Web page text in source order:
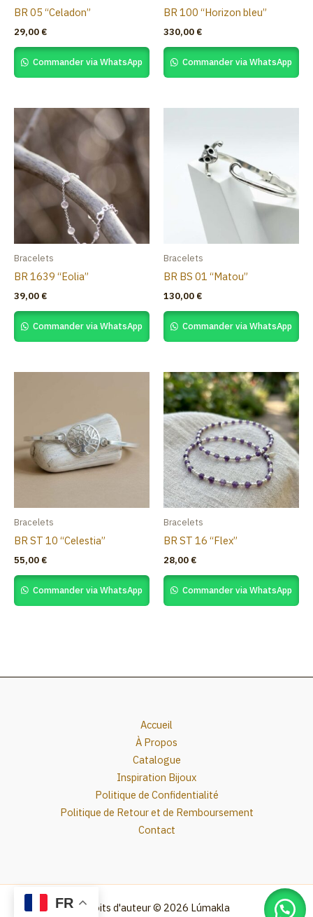
BR 05 “Celadon”
29,00 €
Commander via WhatsApp
BR 100 “Horizon bleu”
330,00 €
Commander via WhatsApp
Bracelets
BR 1639 “Eolia”
39,00 €
Commander via WhatsApp
Bracelets
BR BS 01 “Matou”
130,00 €
Commander via WhatsApp
Bracelets
BR ST 10 “Celestia”
55,00 €
Commander via WhatsApp
Bracelets
BR ST 16 “Flex”
28,00 €
Commander via WhatsApp
Accueil
À Propos
Catalogue
Inspiration Bijoux
Politique de Confidentialité
Politique de Retour et de Remboursement
Contact
Droits d'auteur © 2026 Lúmakla
FR